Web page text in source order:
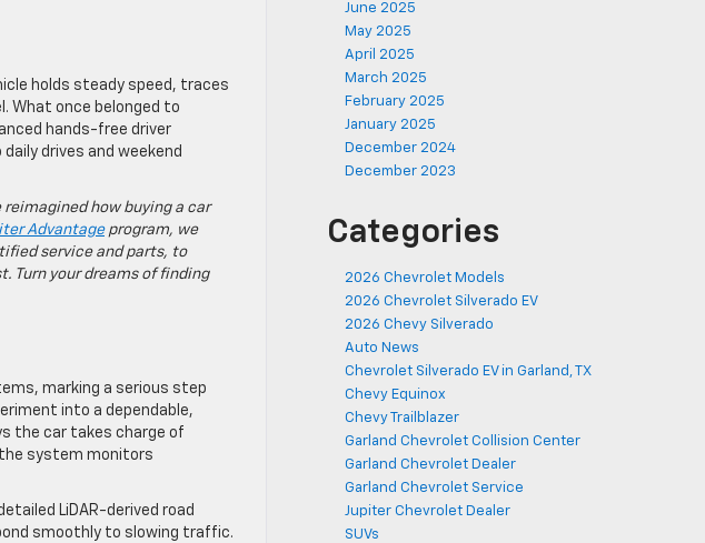
holds steady speed, traces
What once belonged to
hands-free driver
drives and weekend
reimagined how buying a car
Advantageprogram, we
service and parts, to
Turn your dreams of finding
marking a serious step
into a dependable,
the car takes charge of
system monitors
LiDAR-derived road
smoothly to slowing traffic.
June 2025
May 2025
April 2025
March 2025
February 2025
January 2025
December 2024
December 2023
Categories
2026 Chevrolet Models
2026 Chevrolet Silverado EV
2026 Chevy Silverado
Auto News
Chevrolet Silverado EV in Garland, TX
Chevy Equinox
Chevy Trailblazer
Garland Chevrolet Collision Center
Garland Chevrolet Dealer
Garland Chevrolet Service
Jupiter Chevrolet Dealer
SUVs